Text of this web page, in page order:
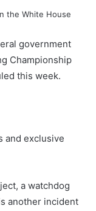
government
Championship
this week.
and exclusive
a watchdog
another incident